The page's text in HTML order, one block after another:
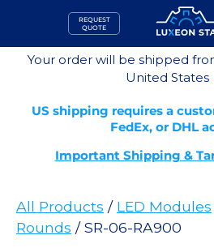
content
REQUEST
QUOTE
Your order will be shipped
United States
US shipping requires a
FedEx, or DHL
Important Shipping &
All Products / LED Modules
Rounds / SR-06-RA900